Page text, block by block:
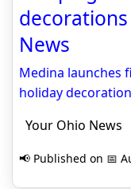
News
Medina launches
holiday
Your Ohio News
📢 Published on 📅